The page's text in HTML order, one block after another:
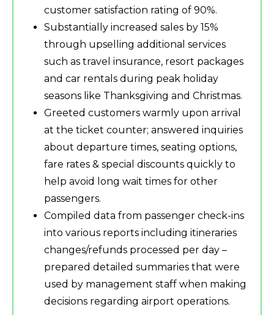
customer satisfaction rating of 90%.
Substantially increased sales by 15%
through upselling additional services
such as travel insurance, resort packages
and car rentals during peak holiday
seasons like Thanksgiving and Christmas.
Greeted customers warmly upon arrival
at the ticket counter; answered inquiries
about departure times, seating options,
fare rates & special discounts quickly to
help avoid long wait times for other
passengers.
Compiled data from passenger check-ins
into various reports including itineraries
changes/refunds processed per day –
prepared detailed summaries that were
used by management staff when making
decisions regarding airport operations.